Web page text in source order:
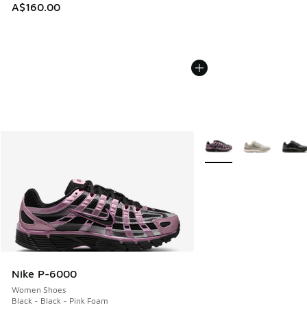
A$160.00
Nike P-6000
Women Shoes
Black - Black - Pink Foam
More Colors Available